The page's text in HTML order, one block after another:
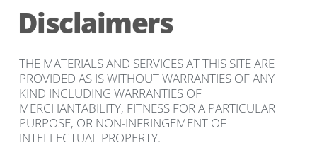
Disclaimers
THE MATERIALS AND SERVICES AT THIS SITE ARE
PROVIDED AS IS WITHOUT WARRANTIES OF ANY
KIND INCLUDING WARRANTIES OF
MERCHANTABILITY, FITNESS FOR A PARTICULAR
PURPOSE, OR NON-INFRINGEMENT OF
INTELLECTUAL PROPERTY.